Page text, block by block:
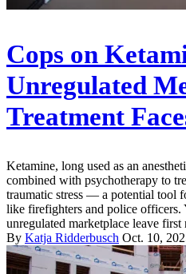
Cops on
Unregulated
Treatment
Ketamine, long used as an
combined with psychotherapy to
traumatic stress — a potential tool
like firefighters and police officers.
unregulated marketplace leave
By Katja Ridderbusch Oct. 10,